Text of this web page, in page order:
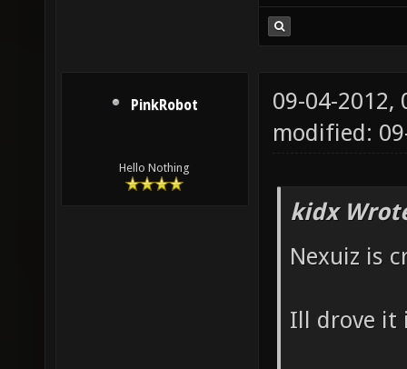
PinkRobot
Hello Nothing
09-04-2012,
modified:
kidx
Nexuiz is
Ill drove it